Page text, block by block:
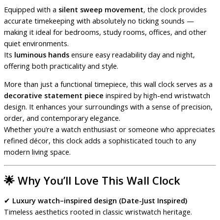
Equipped with a silent sweep movement, the clock provides
accurate timekeeping with absolutely no ticking sounds —
making it ideal for bedrooms, study rooms, offices, and other
quiet environments.
Its luminous hands ensure easy readability day and night,
offering both practicality and style.
More than just a functional timepiece, this wall clock serves as a
decorative statement piece inspired by high-end wristwatch
design. It enhances your surroundings with a sense of precision,
order, and contemporary elegance.
Whether you’re a watch enthusiast or someone who appreciates
refined décor, this clock adds a sophisticated touch to any
modern living space.
🌟 Why You’ll Love This Wall Clock
✔ Luxury watch–inspired design (Date-Just Inspired)
Timeless aesthetics rooted in classic wristwatch heritage.